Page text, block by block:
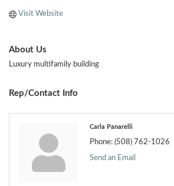
Visit Website
About Us
Luxury multifamily building
Rep/Contact Info
Carla Panarelli
Phone: (508) 762-1026
Send an Email